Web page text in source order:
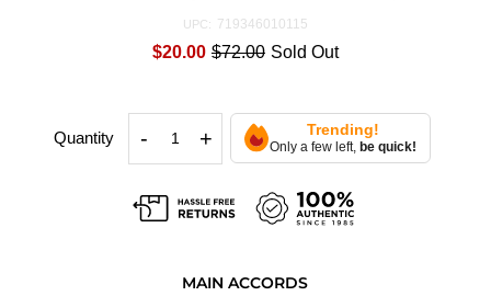
UPC: 719346010115
$20.00 $72.00 Sold Out
Quantity - + Trending!
Only a few left,be quick!
MAIN ACCORDS